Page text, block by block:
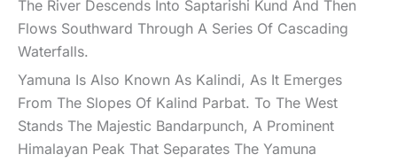
The River Descends Into Saptarishi Kund And Then
Flows Southward Through A Series Of Cascading
Waterfalls.
Yamuna Is Also Known As Kalindi, As It Emerges
From The Slopes Of Kalind Parbat. To The West
Stands The Majestic Bandarpunch, A Prominent
Himalayan Peak That Separates The Yamuna